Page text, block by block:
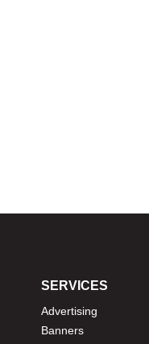
SERVICES
Advertising
Banners